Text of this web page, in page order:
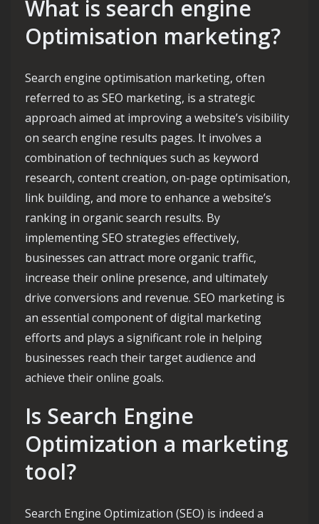
What is search engine
Optimisation marketing?
Search engine optimisation marketing, often
referred to as SEO marketing, is a strategic
approach aimed at improving a website’s visibility
on search engine results pages. It involves a
combination of techniques such as keyword
research, content creation, on-page optimisation,
link building, and more to enhance a website’s
ranking in organic search results. By
implementing SEO strategies effectively,
businesses can attract more organic traffic,
increase their online presence, and ultimately
drive conversions and revenue. SEO marketing is
an essential component of digital marketing
efforts and plays a significant role in helping
businesses reach their target audience and
achieve their online goals.
Is Search Engine
Optimization a marketing
tool?
Search Engine Optimization (SEO) is indeed a